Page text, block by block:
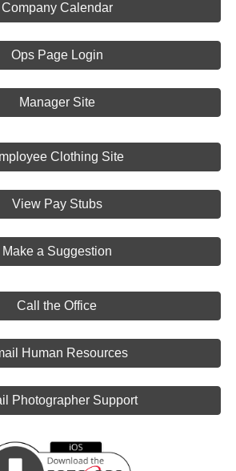
Company Calendar
Ops Page Login
Manager Site
Clothing Site
View Pay Stubs
Make a Suggestion
Call the Office
Human Resources
Photographer Support